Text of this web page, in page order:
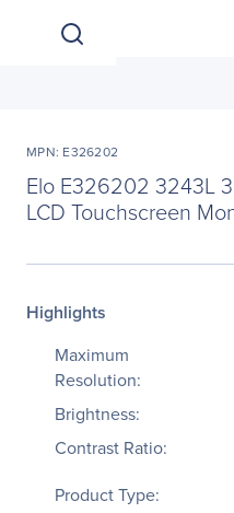
MPN: E326202
Elo E326202 3243L
LCD Touchscreen
Highlights
Maximum
Resolution:
Brightness:
Contrast Ratio:
Product Type: